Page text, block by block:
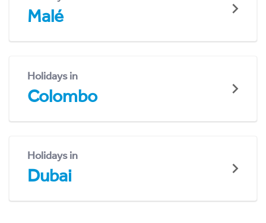
Malé
Holidays in
Colombo
Holidays in
Dubai